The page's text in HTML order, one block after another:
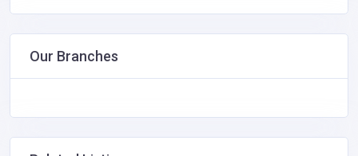
Our Branches